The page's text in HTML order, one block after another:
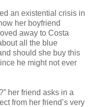
an existential crisis in
her boyfriend
away to Costa
all the blue
should she buy this
he might not ever
her friend asks in a
from her friend’s very